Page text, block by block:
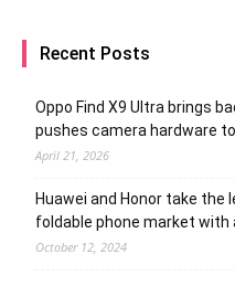
Recent Posts
Oppo Find X9 Ultra brings
pushes camera hardware
April 21, 2026
Huawei and Honor take the
foldable phone market with
October 12, 2024